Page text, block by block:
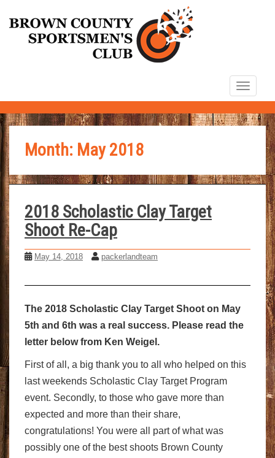
a
i
c
n
Month: May 2018
2018 Scholastic Clay Target
Shoot Re-Cap
May 14, 2018 packerlandteam
The 2018 Scholastic Clay Target Shoot on May
5th and 6th was a real success. Please read the
letter below from Ken Weigel.
First of all, a big thank you to all who helped on this
last weekends Scholastic Clay Target Program
event. Secondly, to those who gave more than
expected and more than their share,
congratulations! You were all part of what was
possibly one of the best shoots Brown County